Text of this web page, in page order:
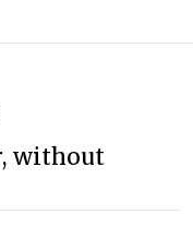
without